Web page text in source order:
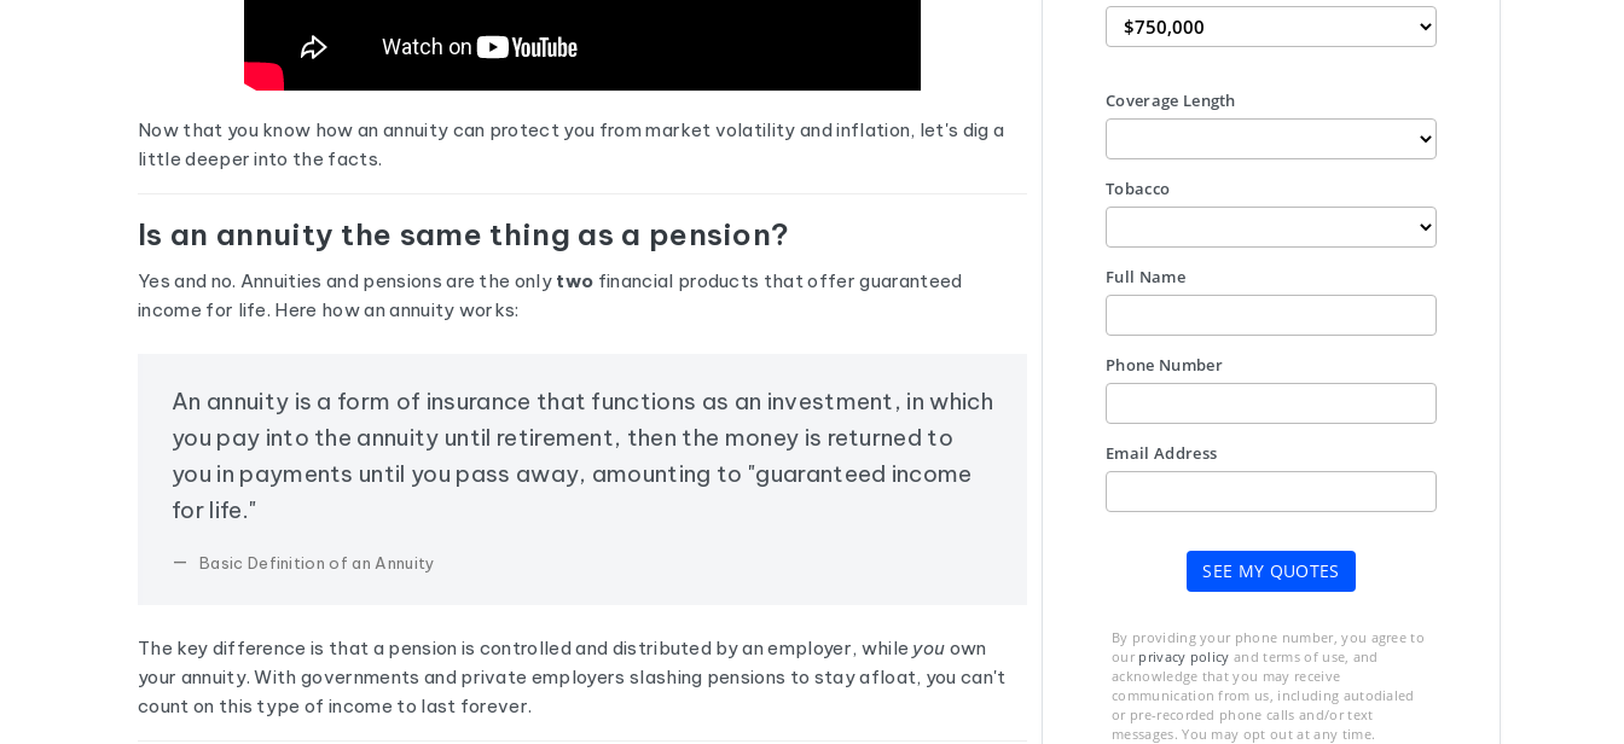
Now that you know how an annuity can protect you from market volatility and inflation, let's dig a
little deeper into the facts.
Is an annuity the same thing as a pension?
Yes and no. Annuities and pensions are the only two financial products that offer guaranteed
income for life. Here how an annuity works:
An annuity is a form of insurance that functions as an investment, in which
you pay into the annuity until retirement, then the money is returned to
you in payments until you pass away, amounting to "guaranteed income
for life."
Basic Definition of an Annuity
The key difference is that a pension is controlled and distributed by an employer, while you own
your annuity. With governments and private employers slashing pensions to stay afloat, you can't
count on this type of income to last forever.
Coverage Length
Tobacco
Full Name
Phone Number
Email Address
SEE MY QUOTES
By providing your phone number, you agree to
our privacy policy and terms of use, and
acknowledge that you may receive
communication from us, including autodialed
or pre-recorded phone calls and/or text
messages. You may opt out at any time.